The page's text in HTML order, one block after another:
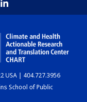
USA | 404.727.3956
School of Public